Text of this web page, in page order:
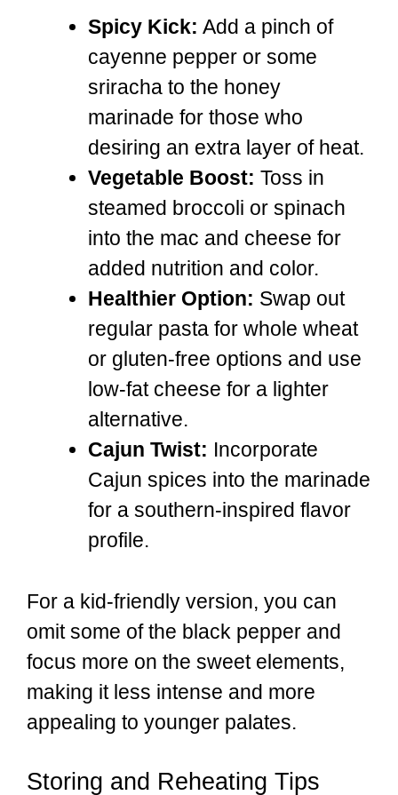
Spicy Kick: Add a pinch of
cayenne pepper or some
sriracha to the honey
marinade for those who
desiring an extra layer of heat.
Vegetable Boost: Toss in
steamed broccoli or spinach
into the mac and cheese for
added nutrition and color.
Healthier Option: Swap out
regular pasta for whole wheat
or gluten-free options and use
low-fat cheese for a lighter
alternative.
Cajun Twist: Incorporate
Cajun spices into the marinade
for a southern-inspired flavor
profile.
For a kid-friendly version, you can
omit some of the black pepper and
focus more on the sweet elements,
making it less intense and more
appealing to younger palates.
Storing and Reheating Tips